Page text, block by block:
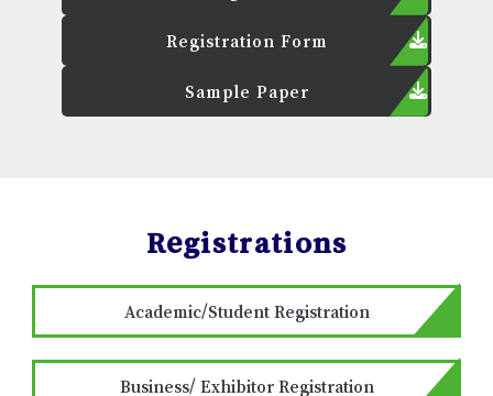
Registration Form
Sample Paper
Registrations
Academic/Student Registration
Business/ Exhibitor Registration